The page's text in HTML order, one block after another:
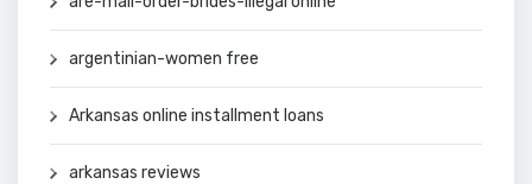
argentinian-women free
Arkansas online installment loans
arkansas reviews